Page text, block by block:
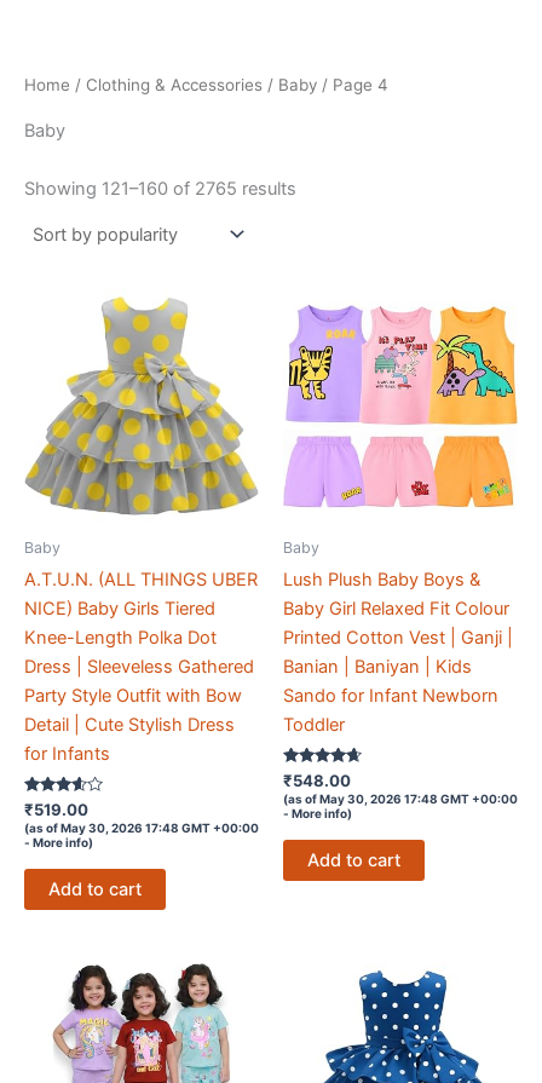
Home / Clothing & Accessories / Baby / Page 4
Baby
Showing 121–160 of 2765 results
Baby
A.T.U.N. (ALL THINGS UBER
NICE) Baby Girls Tiered
Knee-Length Polka Dot
Dress | Sleeveless Gathered
Party Style Outfit with Bow
Detail | Cute Stylish Dress
for Infants
Rated
3.5
out of 5
₹519.00
(as of May 30, 2026 17:48 GMT +00:00
- More info)
Add to cart
Baby
Lush Plush Baby Boys &
Baby Girl Relaxed Fit Colour
Printed Cotton Vest | Ganji |
Banian | Baniyan | Kids
Sando for Infant Newborn
Toddler
Rated
4.5
out of 5
₹548.00
(as of May 30, 2026 17:48 GMT +00:00
- More info)
Add to cart